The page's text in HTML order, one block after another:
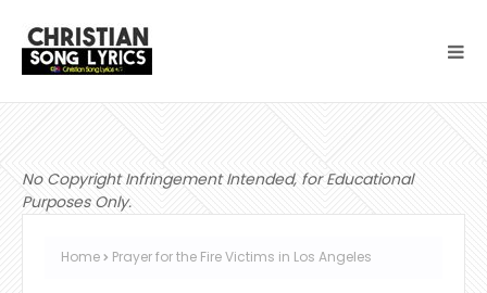
No Copyright Infringement Intended, for Educational
Purposes Only.
Home Prayer for the Fire Victims in Los Angeles